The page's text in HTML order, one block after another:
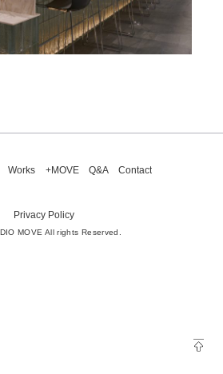
Works +MOVE Q&A Contact
Privacy Policy
MOVE All rights Reserved.